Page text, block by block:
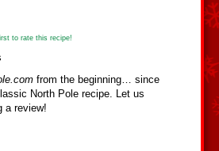
to rate this recipe!
from the beginning… since
North Pole recipe. Let us
a review!